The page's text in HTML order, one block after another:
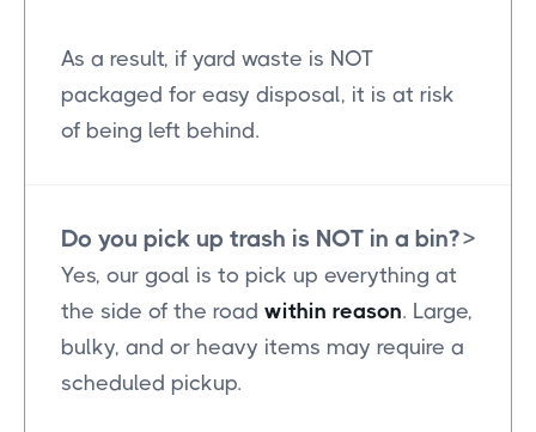
As a result, if yard waste is NOT
packaged for easy disposal, it is at risk
of being left behind.
Do you pick up trash is NOT in a bin?>
Yes, our goal is to pick up everything at
the side of the road within reason. Large,
bulky, and or heavy items may require a
scheduled pickup.